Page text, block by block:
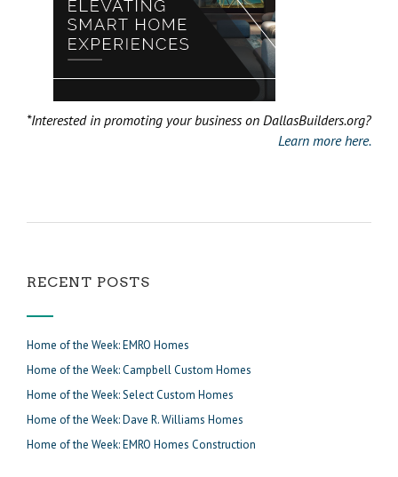
*Interested in promoting your business on DallasBuilders.org?
Learn more here.
RECENT POSTS
Home of the Week: EMRO Homes
Home of the Week: Campbell Custom Homes
Home of the Week: Select Custom Homes
Home of the Week: Dave R. Williams Homes
Home of the Week: EMRO Homes Construction